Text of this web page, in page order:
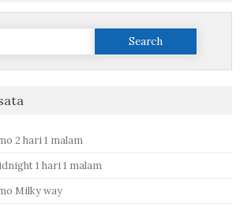
2 hari 1 malam
1 hari 1 malam
Milky way